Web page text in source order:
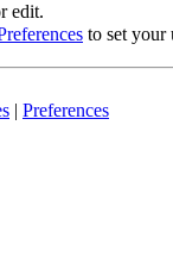
edit.
to set your
| Preferences